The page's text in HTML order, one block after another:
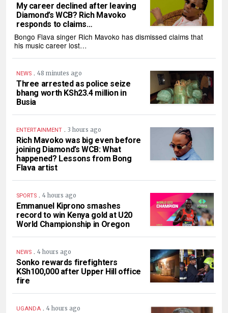
My career declined after leaving
Diamond’s WCB? Rich Mavoko
responds to claims…
Bongo Flava singer Rich Mavoko has dismissed claims that
his music career lost…
NEWS . 48 minutes ago
Three arrested as police seize
bhang worth KSh23.4 million in
Busia
ENTERTAINMENT . 3 hours ago
Rich Mavoko was big even before
joining Diamond’s WCB: What
happened? Lessons from Bong
Flava artist
SPORTS . 4 hours ago
Emmanuel Kiprono smashes
record to win Kenya gold at U20
World Championship in Oregon
NEWS . 4 hours ago
Sonko rewards firefighters
KSh100,000 after Upper Hill office
fire
UGANDA . 4 hours ago